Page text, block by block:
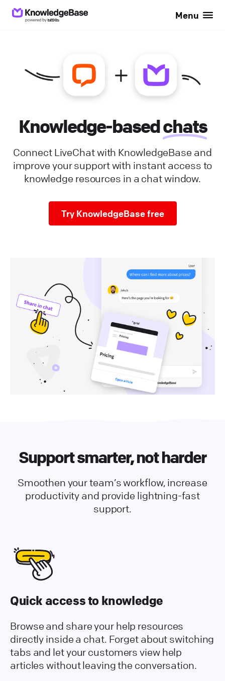
Menu
Knowledge-basedchats
Connect LiveChat with KnowledgeBase and
improve your support with instant access to
knowledge resources in a chat window.
Try KnowledgeBase free
Support smarter, not harder
Smoothen your team’s workflow, increase
productivity and provide lightning-fast
support.
Quick access to knowledge
Browse and share your help resources
directly inside a chat. Forget about switching
tabs and let your customers view help
articles without leaving the conversation.